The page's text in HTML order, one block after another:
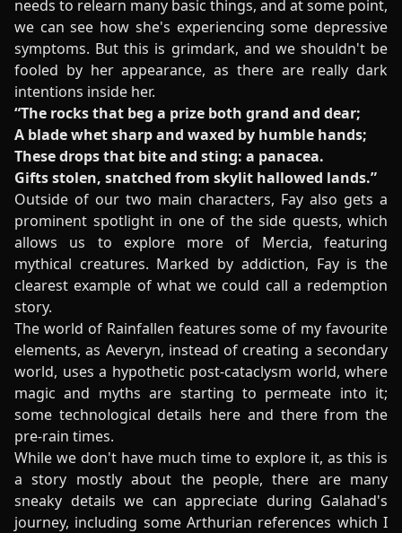
needs to relearn many basic things, and at some point,
we can see how she's experiencing some depressive
symptoms. But this is grimdark, and we shouldn't be
fooled by her appearance, as there are really dark
intentions inside her.
“The rocks that beg a prize both grand and dear;
A blade whet sharp and waxed by humble hands;
These drops that bite and sting: a panacea.
Gifts stolen, snatched from skylit hallowed lands.”
Outside of our two main characters, Fay also gets a
prominent spotlight in one of the side quests, which
allows us to explore more of Mercia, featuring
mythical creatures. Marked by addiction, Fay is the
clearest example of what we could call a redemption
story.
The world of Rainfallen features some of my favourite
elements, as Aeveryn, instead of creating a secondary
world, uses a hypothetic post-cataclysm world, where
magic and myths are starting to permeate into it;
some technological details here and there from the
pre-rain times.
While we don't have much time to explore it, as this is
a story mostly about the people, there are many
sneaky details we can appreciate during Galahad's
journey, including some Arthurian references which I